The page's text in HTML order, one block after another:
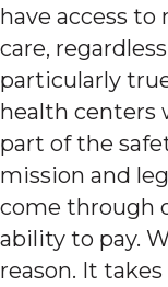
have access
care,
particularly
health centers
part of the
mission and
come through
ability to pay.
reason. It